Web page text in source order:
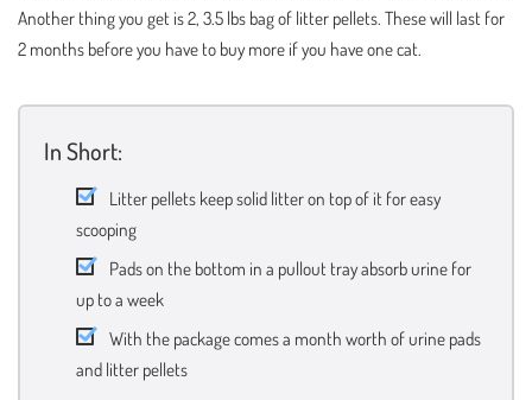
Another thing you get is 2, 3.5 lbs bag of litter pellets. These will last for
2 months before you have to buy more if you have one cat.
In Short:
Litter pellets keep solid litter on top of it for easy
scooping
Pads on the bottom in a pullout tray absorb urine for
up to a week
With the package comes a month worth of urine pads
and litter pellets